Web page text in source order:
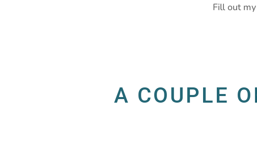
Fill out my
A COUPLE